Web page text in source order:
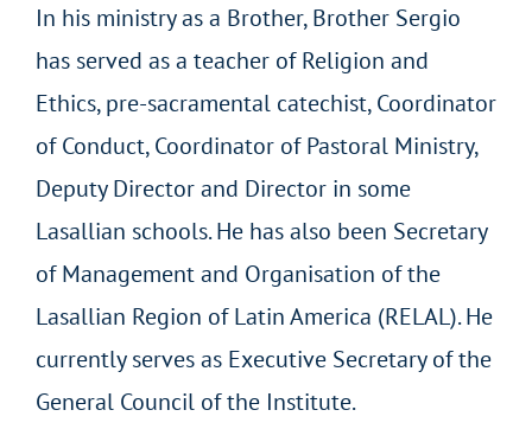
In his ministry as a Brother, Brother Sergio
has served as a teacher of Religion and
Ethics, pre-sacramental catechist, Coordinator
of Conduct, Coordinator of Pastoral Ministry,
Deputy Director and Director in some
Lasallian schools. He has also been Secretary
of Management and Organisation of the
Lasallian Region of Latin America (RELAL). He
currently serves as Executive Secretary of the
General Council of the Institute.